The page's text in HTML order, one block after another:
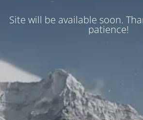
Site will be available soon.
patience!